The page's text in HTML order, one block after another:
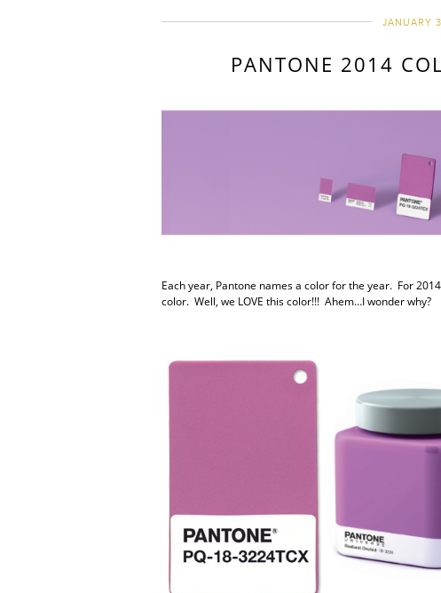
JANUARY
PANTONE 2014
Each year, Pantone names a color for the year. For
color. Well, we LOVE this color!!! Ahem…I wonder why?